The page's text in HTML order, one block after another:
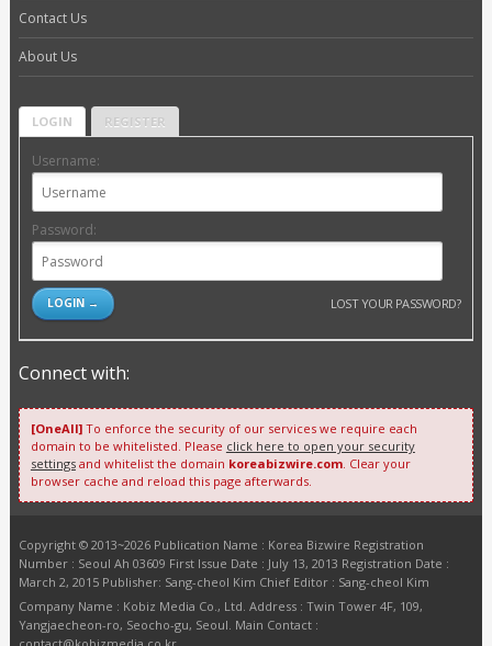
Contact Us
About Us
LOGIN REGISTER
Username:
Password:
LOST YOUR PASSWORD?
Connect with:
[OneAll]To enforce the security of our services we require each
domain to be whitelisted. Please click here to open your security
settingsand whitelist the domain koreabizwire.com. Clear your
browser cache and reload this page afterwards.
Copyright © 2013~2026 Publication Name : Korea Bizwire Registration
Number : Seoul Ah 03609 First Issue Date : July 13, 2013 Registration Date :
March 2, 2015 Publisher: Sang-cheol Kim Chief Editor : Sang-cheol Kim
Company Name : Kobiz Media Co., Ltd. Address : Twin Tower 4F, 109,
Yangjaecheon-ro, Seocho-gu, Seoul. Main Contact :